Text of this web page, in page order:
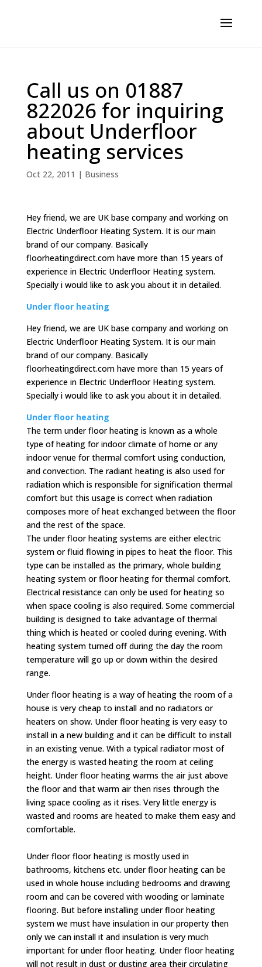
Call us on 01887
822026 for inquiring
about Underfloor
heating services
Oct 22, 2011 | Business
Hey friend, we are UK base company and working on
Electric Underfloor Heating System. It is our main
brand of our company. Basically
floorheatingdirect.com have more than 15 years of
experience in Electric Underfloor Heating system.
Specially i would like to ask you about it in detailed.
Under floor heating
Hey friend, we are UK base company and working on
Electric Underfloor Heating System. It is our main
brand of our company. Basically
floorheatingdirect.com have more than 15 years of
experience in Electric Underfloor Heating system.
Specially i would like to ask you about it in detailed.
Under floor heating
The term under floor heating is known as a whole
type of heating for indoor climate of home or any
indoor venue for thermal comfort using conduction,
and convection. The radiant heating is also used for
radiation which is responsible for signification thermal
comfort but this usage is correct when radiation
composes more of heat exchanged between the floor
and the rest of the space.
The under floor heating systems are either electric
system or fluid flowing in pipes to heat the floor. This
type can be installed as the primary, whole building
heating system or floor heating for thermal comfort.
Electrical resistance can only be used for heating so
when space cooling is also required. Some commercial
building is designed to take advantage of thermal
thing which is heated or cooled during evening. With
heating system turned off during the day the room
temperature will go up or down within the desired
range.
Under floor heating is a way of heating the room of a
house is very cheap to install and no radiators or
heaters on show. Under floor heating is very easy to
install in a new building and it can be difficult to install
in an existing venue. With a typical radiator most of
the energy is wasted heating the room at ceiling
height. Under floor heating warms the air just above
the floor and that warm air then rises through the
living space cooling as it rises. Very little energy is
wasted and rooms are heated to make them easy and
comfortable.
Under floor floor heating is mostly used in
bathrooms, kitchens etc. under floor heating can be
used in whole house including bedrooms and drawing
room and can be covered with wooding or laminate
flooring. But before installing under floor heating
system we must have insulation in our property then
only we can install it and insulation is very much
important for under floor heating. Under floor heating
will not result in dust or dusting area their circulating